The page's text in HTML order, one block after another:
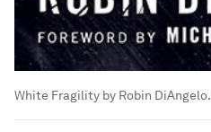
White Fragility by Robin DiAngelo.